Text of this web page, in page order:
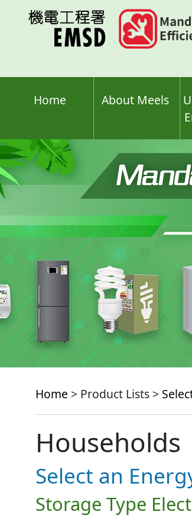
Home About Meels
Home > Product Lists >
Households
Select an
Storage Type